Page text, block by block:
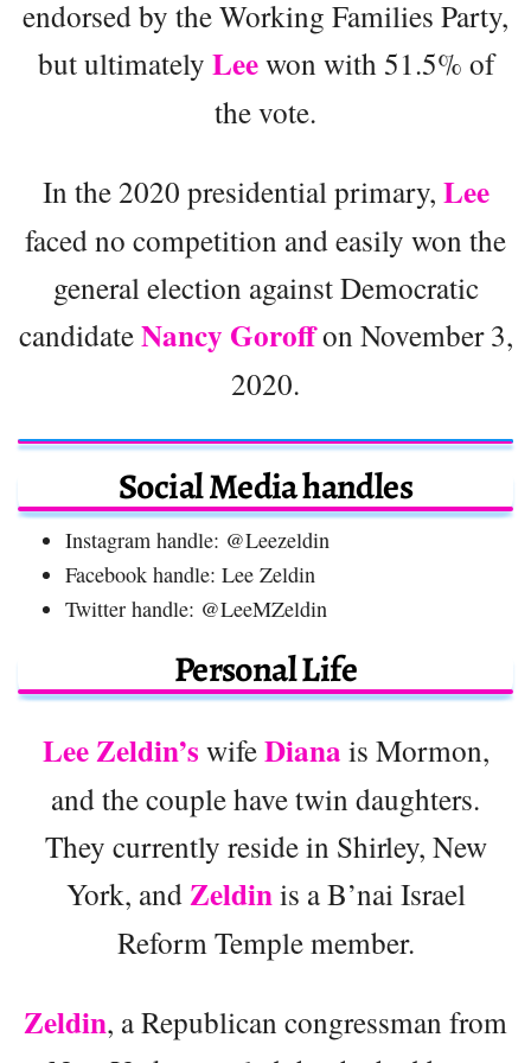
endorsed by the Working Families Party,
but ultimately Leewon with 51.5% of
the vote.
In the 2020 presidential primary, Lee
faced no competition and easily won the
general election against Democratic
candidateNancy Goroffon November 3,
2020.
Social Media handles
Instagram handle: @Leezeldin
Facebook handle: Lee Zeldin
Twitter handle: @LeeMZeldin
Personal Life
Lee Zeldin’s wifeDiana is Mormon,
and the couple have twin daughters.
They currently reside in Shirley, New
York, andZeldinis a B’nai Israel
Reform Temple member.
Zeldin, a Republican congressman from